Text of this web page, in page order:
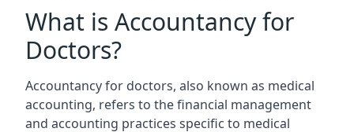
What is Accountancy for
Doctors?
Accountancy for doctors, also known as medical
accounting, refers to the financial management
and accounting practices specific to medical